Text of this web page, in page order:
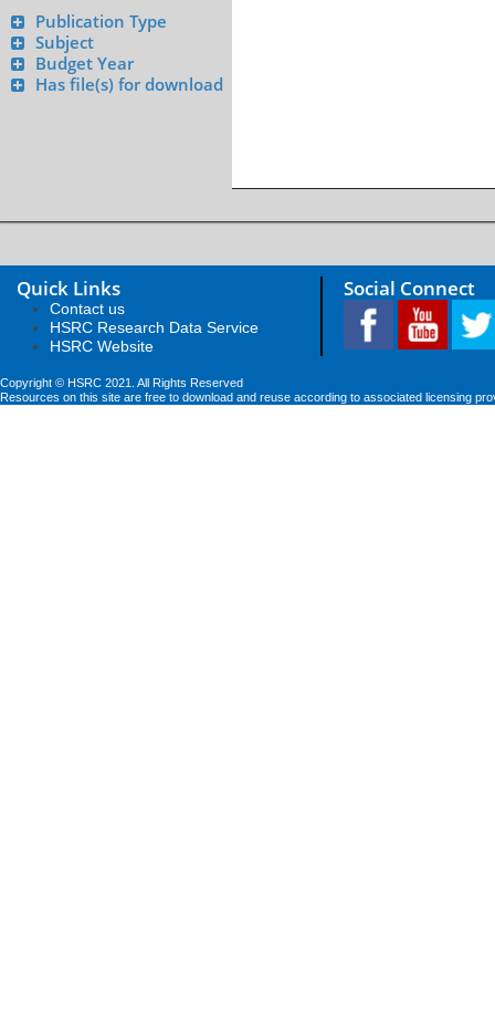
Publication Type
Subject
Budget Year
Has file(s) for download
Quick Links
Contact us
HSRC Research Data Service
HSRC Website
Social Connect
Copyright © HSRC 2021. All Rights Reserved
Resources on this site are free to download and reuse according to associated licensing